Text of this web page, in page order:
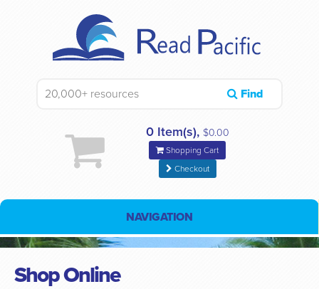
Find
0 Item(s), $0.00
Shopping Cart
Checkout
NAVIGATION
Shop Online